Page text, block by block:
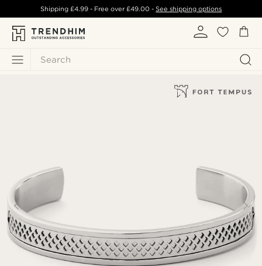
Search
Shipping £4.99- Free over£49.00 -See shipping options